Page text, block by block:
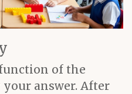
of the
answer. After